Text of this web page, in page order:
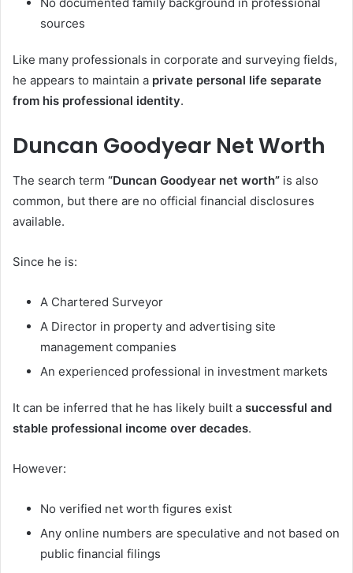
sources
Like many professionals in corporate and surveying fields,
he appears to maintain a private personal life separate
from his professional identity.
Duncan Goodyear Net Worth
The search term “Duncan Goodyear net worth” is also
common, but there are no official financial disclosures
available.
Since he is:
A Chartered Surveyor
A Director in property and advertising site
management companies
An experienced professional in investment markets
It can be inferred that he has likely built a successful and
stable professional income over decades.
However:
No verified net worth figures exist
Any online numbers are speculative and not based on
public financial filings